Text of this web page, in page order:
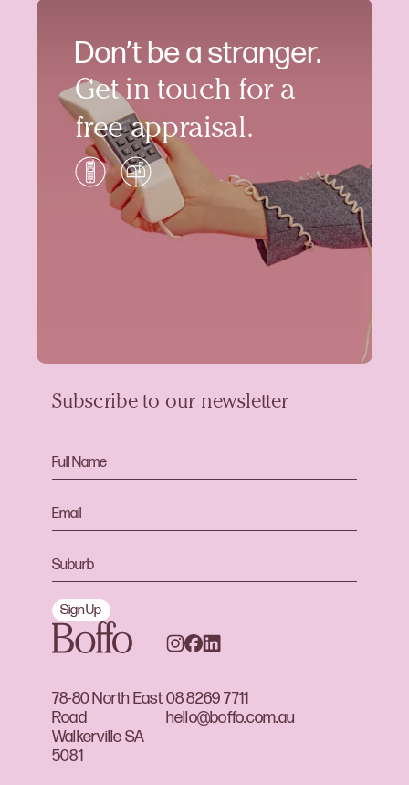
Don’t be a stranger.
Get in touch for a
free appraisal.
78-80 North East
Road
Walkerville SA
5081
08 8269 7711
hello@boffo.com.au
Subscribe to our newsletter
Sign Up